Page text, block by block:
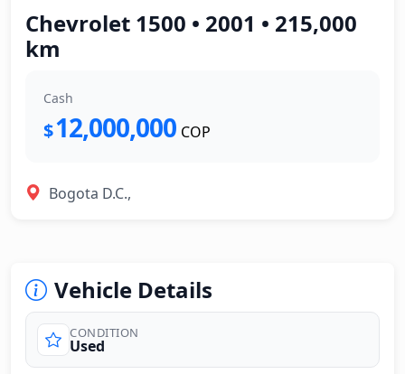
Chevrolet 1500 • 2001 • 215,000
km
Cash
$12,000,000 COP
Bogota D.C.,
Vehicle Details
CONDITION
Used